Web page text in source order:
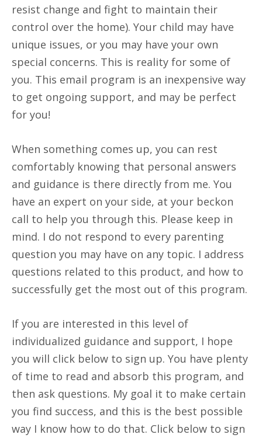
resist change and fight to maintain their
control over the home). Your child may have
unique issues, or you may have your own
special concerns. This is reality for some of
you. This email program is an inexpensive way
to get ongoing support, and may be perfect
for you!
When something comes up, you can rest
comfortably knowing that personal answers
and guidance is there directly from me. You
have an expert on your side, at your beckon
call to help you through this. Please keep in
mind. I do not respond to every parenting
question you may have on any topic. I address
questions related to this product, and how to
successfully get the most out of this program.
If you are interested in this level of
individualized guidance and support, I hope
you will click below to sign up. You have plenty
of time to read and absorb this program, and
then ask questions. My goal it to make certain
you find success, and this is the best possible
way I know how to do that. Click below to sign